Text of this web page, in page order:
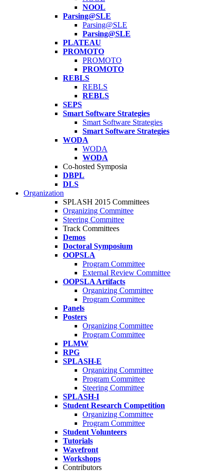
NOOL
Parsing@SLE
Parsing@SLE
Parsing@SLE
PLATEAU
PROMOTO
PROMOTO
PROMOTO
REBLS
REBLS
REBLS
SEPS
Smart Software Strategies
Smart Software Strategies
Smart Software Strategies
WODA
WODA
WODA
Co-hosted Symposia
DBPL
DLS
Organization
SPLASH 2015 Committees
Organizing Committee
Steering Committee
Track Committees
Demos
Doctoral Symposium
OOPSLA
Program Committee
External Review Committee
OOPSLA Artifacts
Organizing Committee
Program Committee
Panels
Posters
Organizing Committee
Program Committee
PLMW
RPG
SPLASH-E
Organizing Committee
Program Committee
Steering Committee
SPLASH-I
Student Research Competition
Organizing Committee
Program Committee
Student Volunteers
Tutorials
Wavefront
Workshops
Contributors